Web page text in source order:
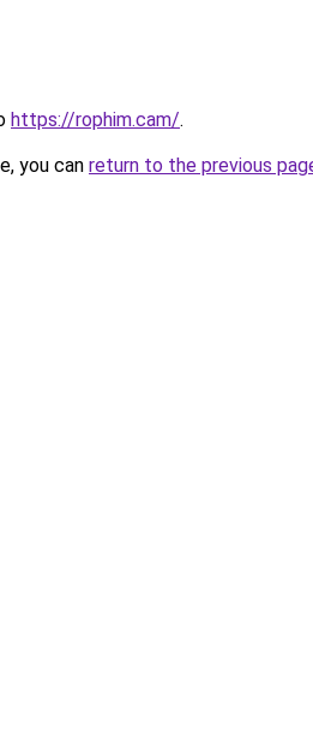
https://rophim.cam/.
you can return to the previous